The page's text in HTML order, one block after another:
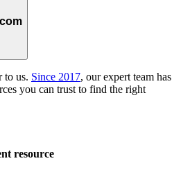
to us. Since 2017, our expert team has
you can trust to find the right
resource